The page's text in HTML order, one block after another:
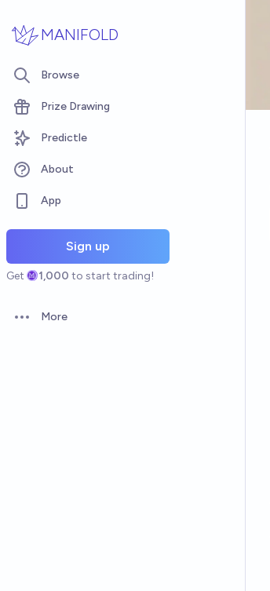
MANIFOLD
Browse
Prize Drawing
Predictle
About
App
Sign up
Get 1,000 to start trading!
Open options
More